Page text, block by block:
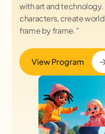
with art and
characters, create
frame by frame.”
View Program